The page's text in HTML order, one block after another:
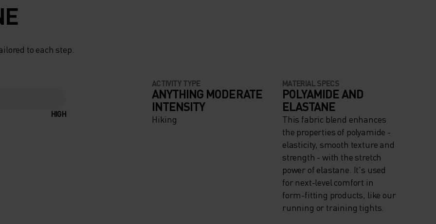
to each step.
HIGH
ACTIVITY TYPE
ANYTHING MODERATE
INTENSITY
Hiking
MATERIAL SPECS
POLYAMIDE AND
ELASTANE
This fabric blend enhances
the properties of polyamide -
elasticity, smooth texture and
strength - with the stretch
power of elastane. It's used
for next-level comfort in
form-fitting products, like our
running or training tights.